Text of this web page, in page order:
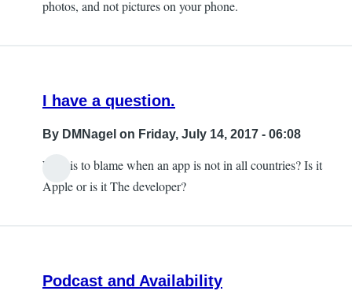
photos, and not pictures on your phone.
I have a question.
By DMNagel on Friday, July 14, 2017 - 06:08
Who is to blame when an app is not in all countries? Is it
Apple or is it The developer?
Podcast and Availability